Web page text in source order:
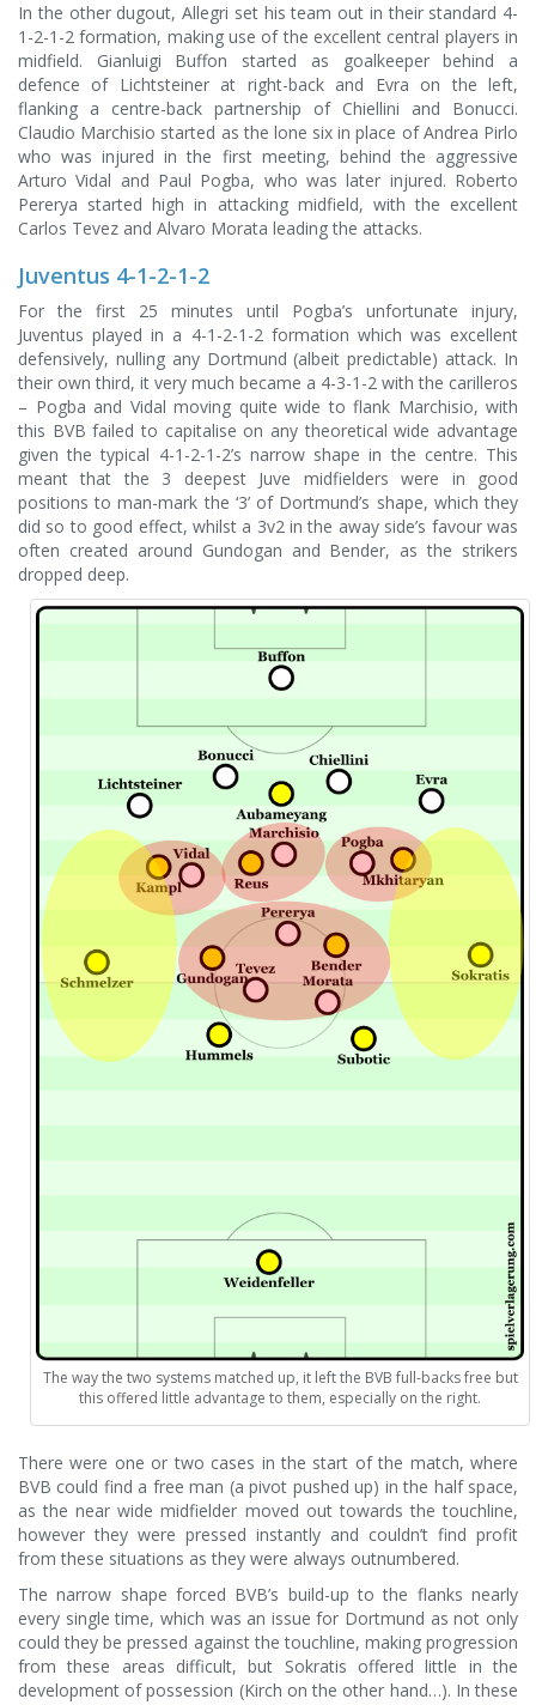
In the other dugout, Allegri set his team out in their standard 4-
1-2-1-2 formation, making use of the excellent central players in
midfield. Gianluigi Buffon started as goalkeeper behind a
defence of Lichtsteiner at right-back and Evra on the left,
flanking a centre-back partnership of Chiellini and Bonucci.
Claudio Marchisio started as the lone six in place of Andrea Pirlo
who was injured in the first meeting, behind the aggressive
Arturo Vidal and Paul Pogba, who was later injured. Roberto
Pererya started high in attacking midfield, with the excellent
Carlos Tevez and Alvaro Morata leading the attacks.
Juventus 4-1-2-1-2
For the first 25 minutes until Pogba’s unfortunate injury,
Juventus played in a 4-1-2-1-2 formation which was excellent
defensively, nulling any Dortmund (albeit predictable) attack. In
their own third, it very much became a 4-3-1-2 with the carilleros
– Pogba and Vidal moving quite wide to flank Marchisio, with
this BVB failed to capitalise on any theoretical wide advantage
given the typical 4-1-2-1-2’s narrow shape in the centre. This
meant that the 3 deepest Juve midfielders were in good
positions to man-mark the ‘3’ of Dortmund’s shape, which they
did so to good effect, whilst a 3v2 in the away side’s favour was
often created around Gundogan and Bender, as the strikers
dropped deep.
The way the two systems matched up, it left the BVB full-backs free but
this offered little advantage to them, especially on the right.
There were one or two cases in the start of the match, where
BVB could find a free man (a pivot pushed up) in the half space,
as the near wide midfielder moved out towards the touchline,
however they were pressed instantly and couldn’t find profit
from these situations as they were always outnumbered.
The narrow shape forced BVB’s build-up to the flanks nearly
every single time, which was an issue for Dortmund as not only
could they be pressed against the touchline, making progression
from these areas difficult, but Sokratis offered little in the
development of possession (Kirch on the other hand…). In these